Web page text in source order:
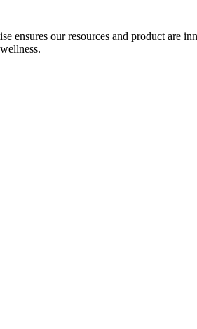
ensures our resources and product are